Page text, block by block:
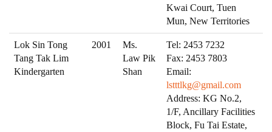
Kwai Court, Tuen
Mun, New Territories
Lok Sin Tong
Tang Tak Lim
Kindergarten
2001
Ms.
Law Pik
Shan
Tel: 2453 7232
Fax: 2453 7803
Email:
lstttlkg@gmail.com
Address: KG No.2,
1/F, Ancillary Facilities
Block, Fu Tai Estate,